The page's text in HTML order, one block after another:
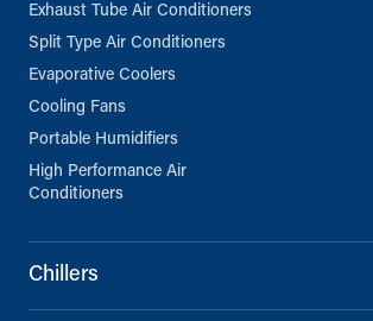
Exhaust Tube Air Conditioners
Split Type Air Conditioners
Evaporative Coolers
Cooling Fans
Portable Humidifiers
High Performance Air
Conditioners
Chillers